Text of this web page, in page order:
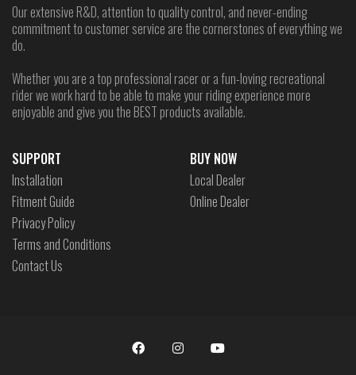
Our extensive R&D, attention to quality control, and never-ending
commitment to customer service are the cornerstones of everything we
do.
Whether you are a top professional racer or a fun-loving recreational
rider we work hard to be able to make your riding experience more
enjoyable and give you the BEST products available.
SUPPORT
Installation
Fitment Guide
Privacy Policy
Terms and Conditions
Contact Us
BUY NOW
Local Dealer
Online Dealer